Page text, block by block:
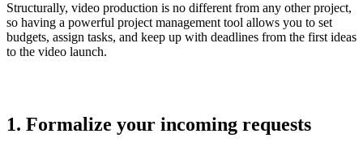
Structurally, video production is no different from any other project,
so having a powerful project management tool allows you to set
budgets, assign tasks, and keep up with deadlines from the first ideas
to the video launch.
1. Formalize your incoming requests